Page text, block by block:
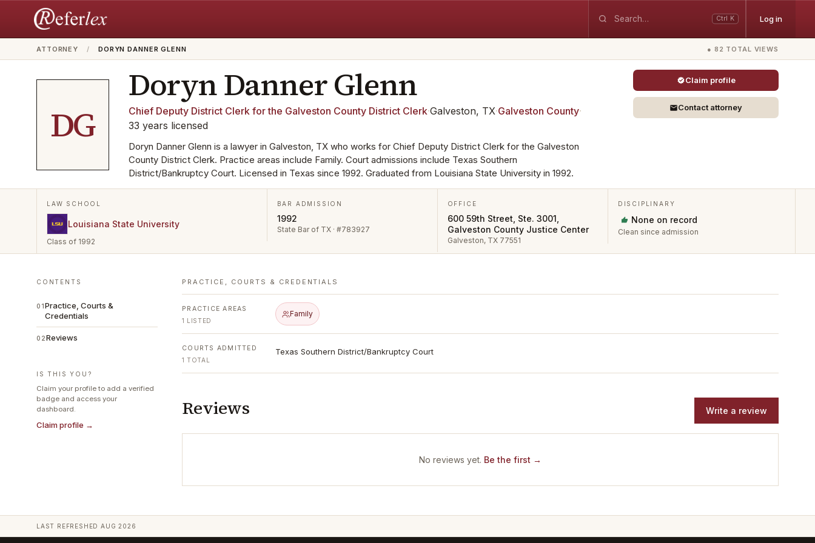
Ctrl K Log in
ATTORNEY / DORYN DANNER GLENN ● 82 TOTAL VIEWS
DG
Doryn DannerGlenn
Chief Deputy District Clerk for the Galveston County District Clerk·Galveston, TX·Galveston County·
33 years licensed
Doryn Danner Glenn is a lawyer in Galveston, TX who works for Chief Deputy District Clerk for the Galveston
County District Clerk. Practice areas include Family. Court admissions include Texas Southern
District/Bankruptcy Court. Licensed in Texas since 1992. Graduated from Louisiana State University in 1992.
Claim profile
Contact attorney
LAW SCHOOL
Louisiana State University
Class of 1992
BAR ADMISSION
1992
State Bar of TX · #783927
OFFICE
600 59th Street, Ste. 3001,
Galveston County Justice Center
Galveston, TX 77551
DISCIPLINARY
None on record
Clean since admission
CONTENTS
01Practice, Courts &
Credentials
02Reviews
IS THIS YOU?
Claim your profile to add a verified
badge and access your
dashboard.
Claim profile →
PRACTICE, COURTS & CREDENTIALS
PRACTICE AREAS
1 LISTED
Family
COURTS ADMITTED
1 TOTAL
Texas Southern District/Bankruptcy Court
Reviews Write a review
No reviews yet. Be the first →
LAST REFRESHEDAUG 2026